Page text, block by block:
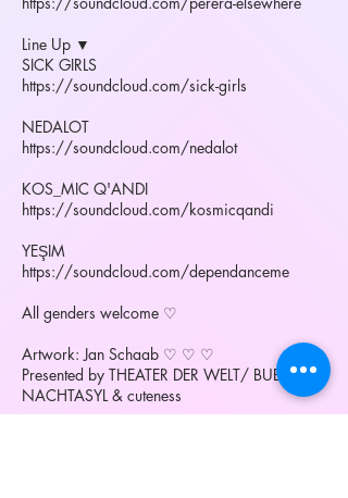
Line Up ▼
SICK GIRLS
https://soundcloud.com/sick-girls
NEDALOT
https://soundcloud.com/nedalot
KOS_MIC Q'ANDI
https://soundcloud.com/kosmicqandi
YEŞIM
https://soundcloud.com/dependanceme
All genders welcome ♡
Artwork: Jan Schaab ♡ ♡ ♡
Presented by THEATER DER WELT/ BUBBLE /
NACHTASYL & cuteness